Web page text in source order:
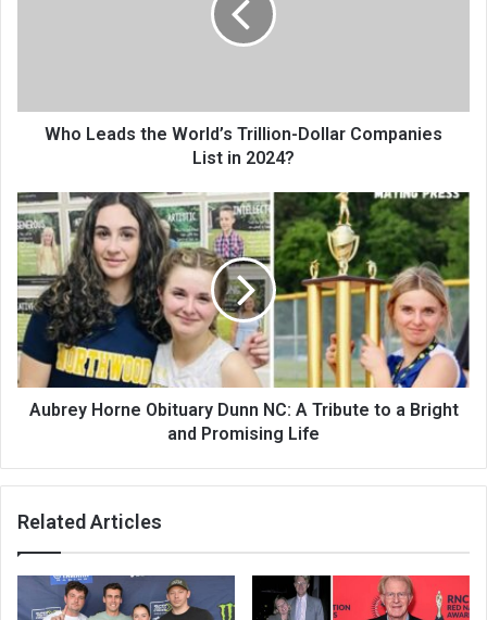
Who Leads the World’s Trillion-Dollar Companies
List in 2024?
Aubrey Horne Obituary Dunn NC: A Tribute to a Bright
and Promising Life
Related Articles